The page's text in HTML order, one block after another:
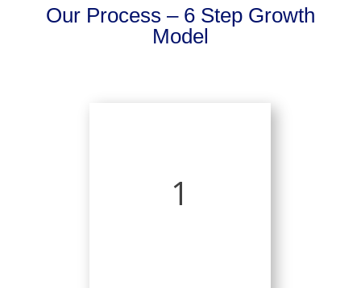
Our Process – 6 Step Growth
Model
1